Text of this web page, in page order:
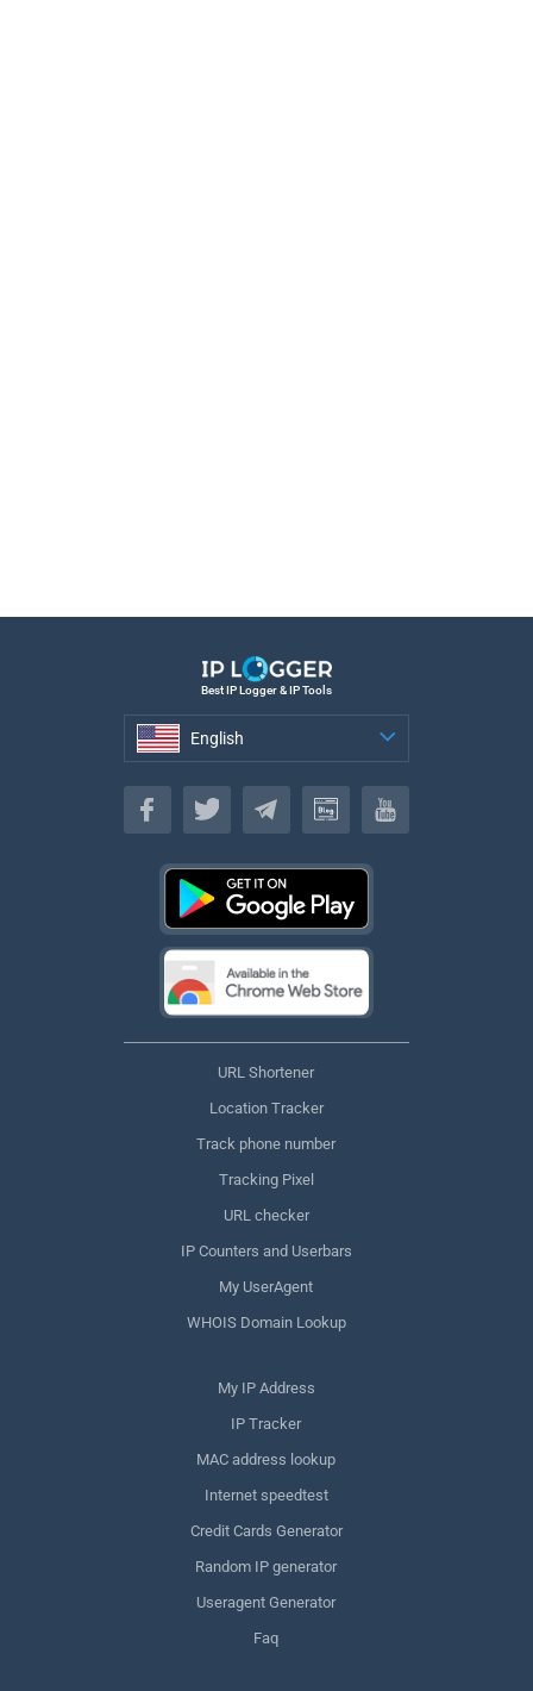
Best IP Logger & IP Tools
English
English
URL Shortener
Location Tracker
Track phone number
Tracking Pixel
URL checker
IP Counters and Userbars
My UserAgent
WHOIS Domain Lookup
My IP Address
IP Tracker
MAC address lookup
Internet speedtest
Credit Cards Generator
Random IP generator
Useragent Generator
Faq